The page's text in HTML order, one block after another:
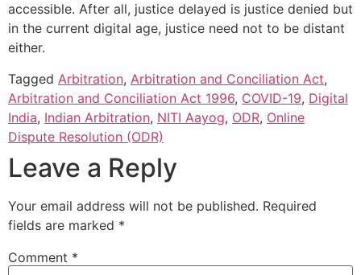
accessible. After all, justice delayed is justice denied but
in the current digital age, justice need not to be distant
either.
Tagged Arbitration, Arbitration and Conciliation Act,
Arbitration and Conciliation Act 1996, COVID-19, Digital
India, Indian Arbitration, NITI Aayog, ODR, Online
Dispute Resolution (ODR)
Leave a Reply
Your email address will not be published. Required
fields are marked *
Comment *